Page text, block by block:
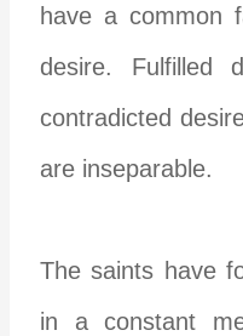
have a common
desire. Fulfilled
contradicted
are inseparable.
The saints have
in a constant